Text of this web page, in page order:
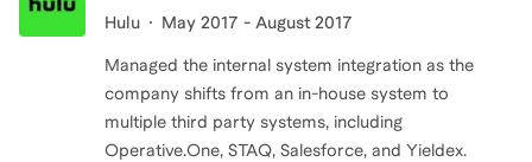
Hulu May 2017 - August 2017
Managed the internal system integration as the
company shifts from an in-house system to
multiple third party systems, including
Operative.One, STAQ, Salesforce, and Yieldex.